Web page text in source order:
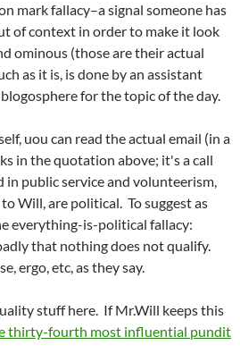
mark fallacy–a signal someone has
of context in order to make it look
ominous (those are their actual
as it is, is done by an assistant
for the topic of the day.
uou can read the actual email (in a
in the quotation above; it's a call
in public service and volunteerism,
Will, are political. To suggest as
everything-is-political fallacy:
that nothing does not qualify.
ergo, etc, as they say.
stuff here. If Mr.Will keeps this
thirty-fourth most influential pundit